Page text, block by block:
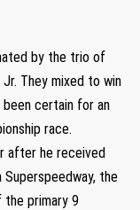
by the trio of
They mixed to win
certain for an
race.
after he received
the
the primary 9